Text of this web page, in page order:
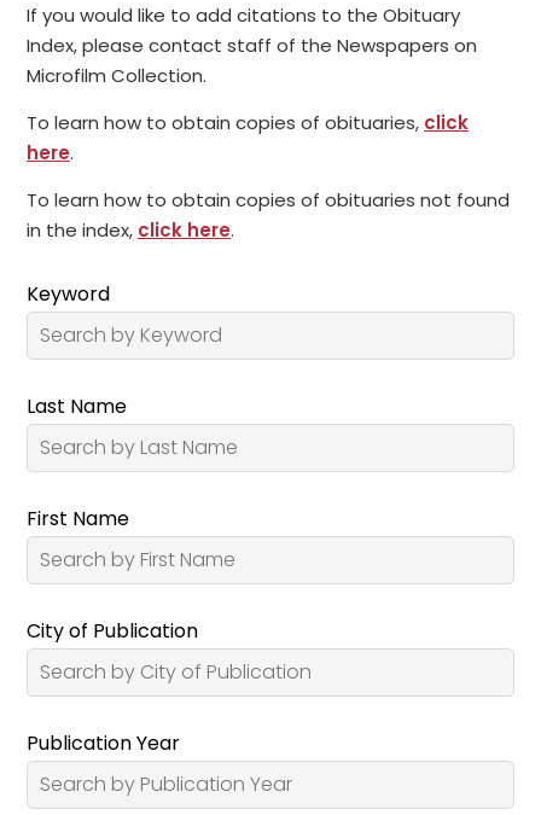
If you would like to add citations to the Obituary
Index, please contact staff of the Newspapers on
Microfilm Collection.
To learn how to obtain copies of obituaries, click
here.
To learn how to obtain copies of obituaries not found
in the index, click here.
Keyword
Last Name
First Name
City of Publication
Publication Year